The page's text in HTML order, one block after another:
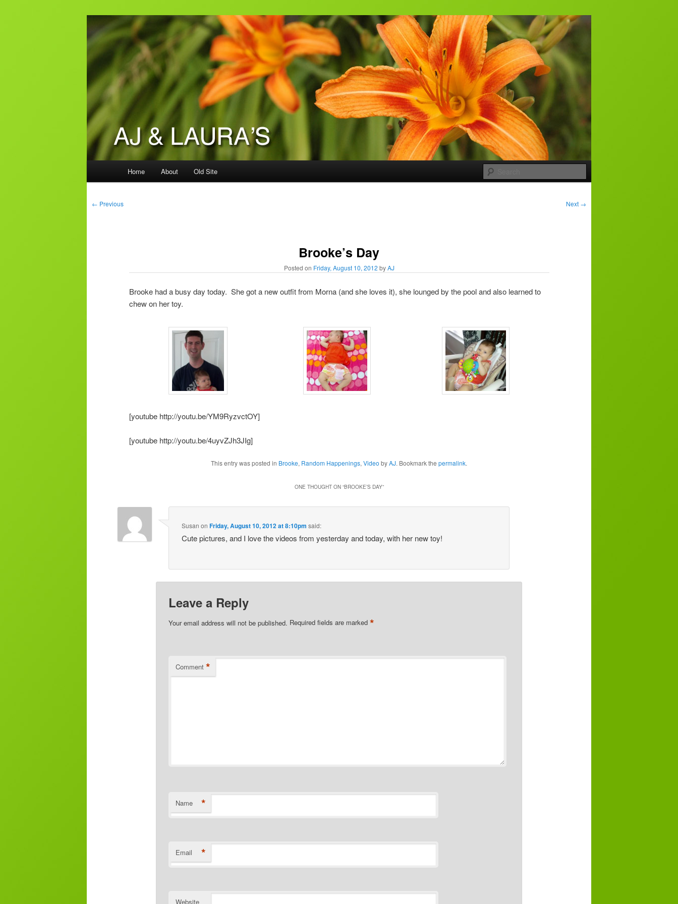
AJ & Laura's
Home About Old Site
Post
← Previous Next →
Brooke’s Day
Posted on Friday, August 10, 2012 byAJ
Brooke had a busy day today. She got a new outfit from Morna (and she loves it), she lounged by the pool and also learned to
chew on her toy.
[youtube http://youtu.be/YM9RyzvctOY]
[youtube http://youtu.be/4uyvZJh3JIg]
This entry was posted in Brooke, Random Happenings, Video byAJ. Bookmark the permalink.
ONE THOUGHT ON “BROOKE’S DAY”
Susan on Friday, August 10, 2012 at 8:10pm said:
Cute pictures, and I love the videos from yesterday and today, with her new toy!
Leave a Reply
Your email address will not be published. Required fields are marked*
Comment *
Name *
Email *
Website